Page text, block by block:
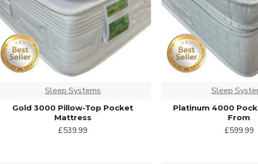
Sleep Systems
Gold 3000 Pillow-Top Pocket
Mattress
£539.99
Sleep
Platinum 4000
From
£599.99